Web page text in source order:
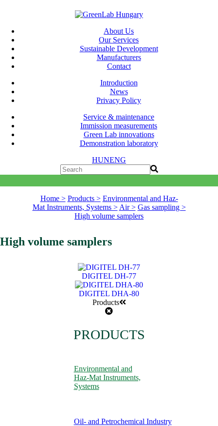
About Us
Our Services
Sustainable Development
Manufacturers
Contact
Introduction
News
Privacy Policy
Service & maintenance
Immission measurements
Green Lab innovations
Demonstration laboratory
HUNENG
Home > Products > Environmental and Haz-
Mat Instruments, Systems > Air > Gas sampling >
High volume samplers
High volume samplers
DIGITEL DH-77
DIGITEL DHA-80
Products
PRODUCTS
Environmental and
Haz-Mat Instruments,
Systems
Oil- and Petrochemical Industry